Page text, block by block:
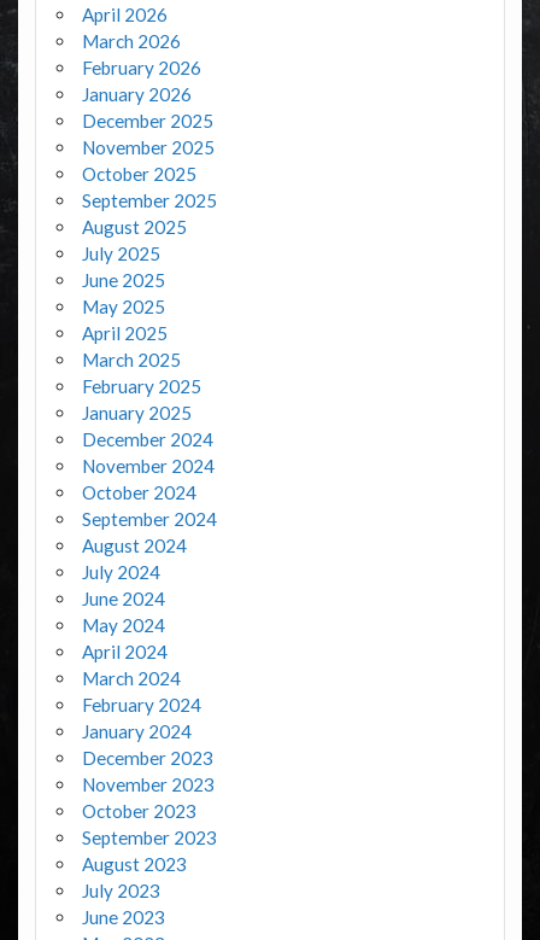
April 2026
March 2026
February 2026
January 2026
December 2025
November 2025
October 2025
September 2025
August 2025
July 2025
June 2025
May 2025
April 2025
March 2025
February 2025
January 2025
December 2024
November 2024
October 2024
September 2024
August 2024
July 2024
June 2024
May 2024
April 2024
March 2024
February 2024
January 2024
December 2023
November 2023
October 2023
September 2023
August 2023
July 2023
June 2023